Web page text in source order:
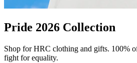
Pride 2026 Collection
Shop for HRC clothing and gifts. 100%
fight for equality.